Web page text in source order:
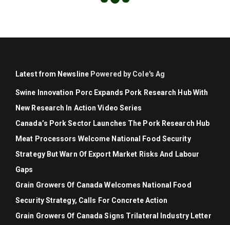
Latest from Newsline Powered by Cole's Ag
Swine Innovation Porc Expands Pork Research Hub With
New Research In Action Video Series
Canada’s Pork Sector Launches The Pork Research Hub
Meat Processors Welcome National Food Security
Strategy But Warn Of Export Market Risks And Labour
Gaps
Grain Growers Of Canada Welcomes National Food
Security Strategy, Calls For Concrete Action
Grain Growers Of Canada Signs Trilateral Industry Letter